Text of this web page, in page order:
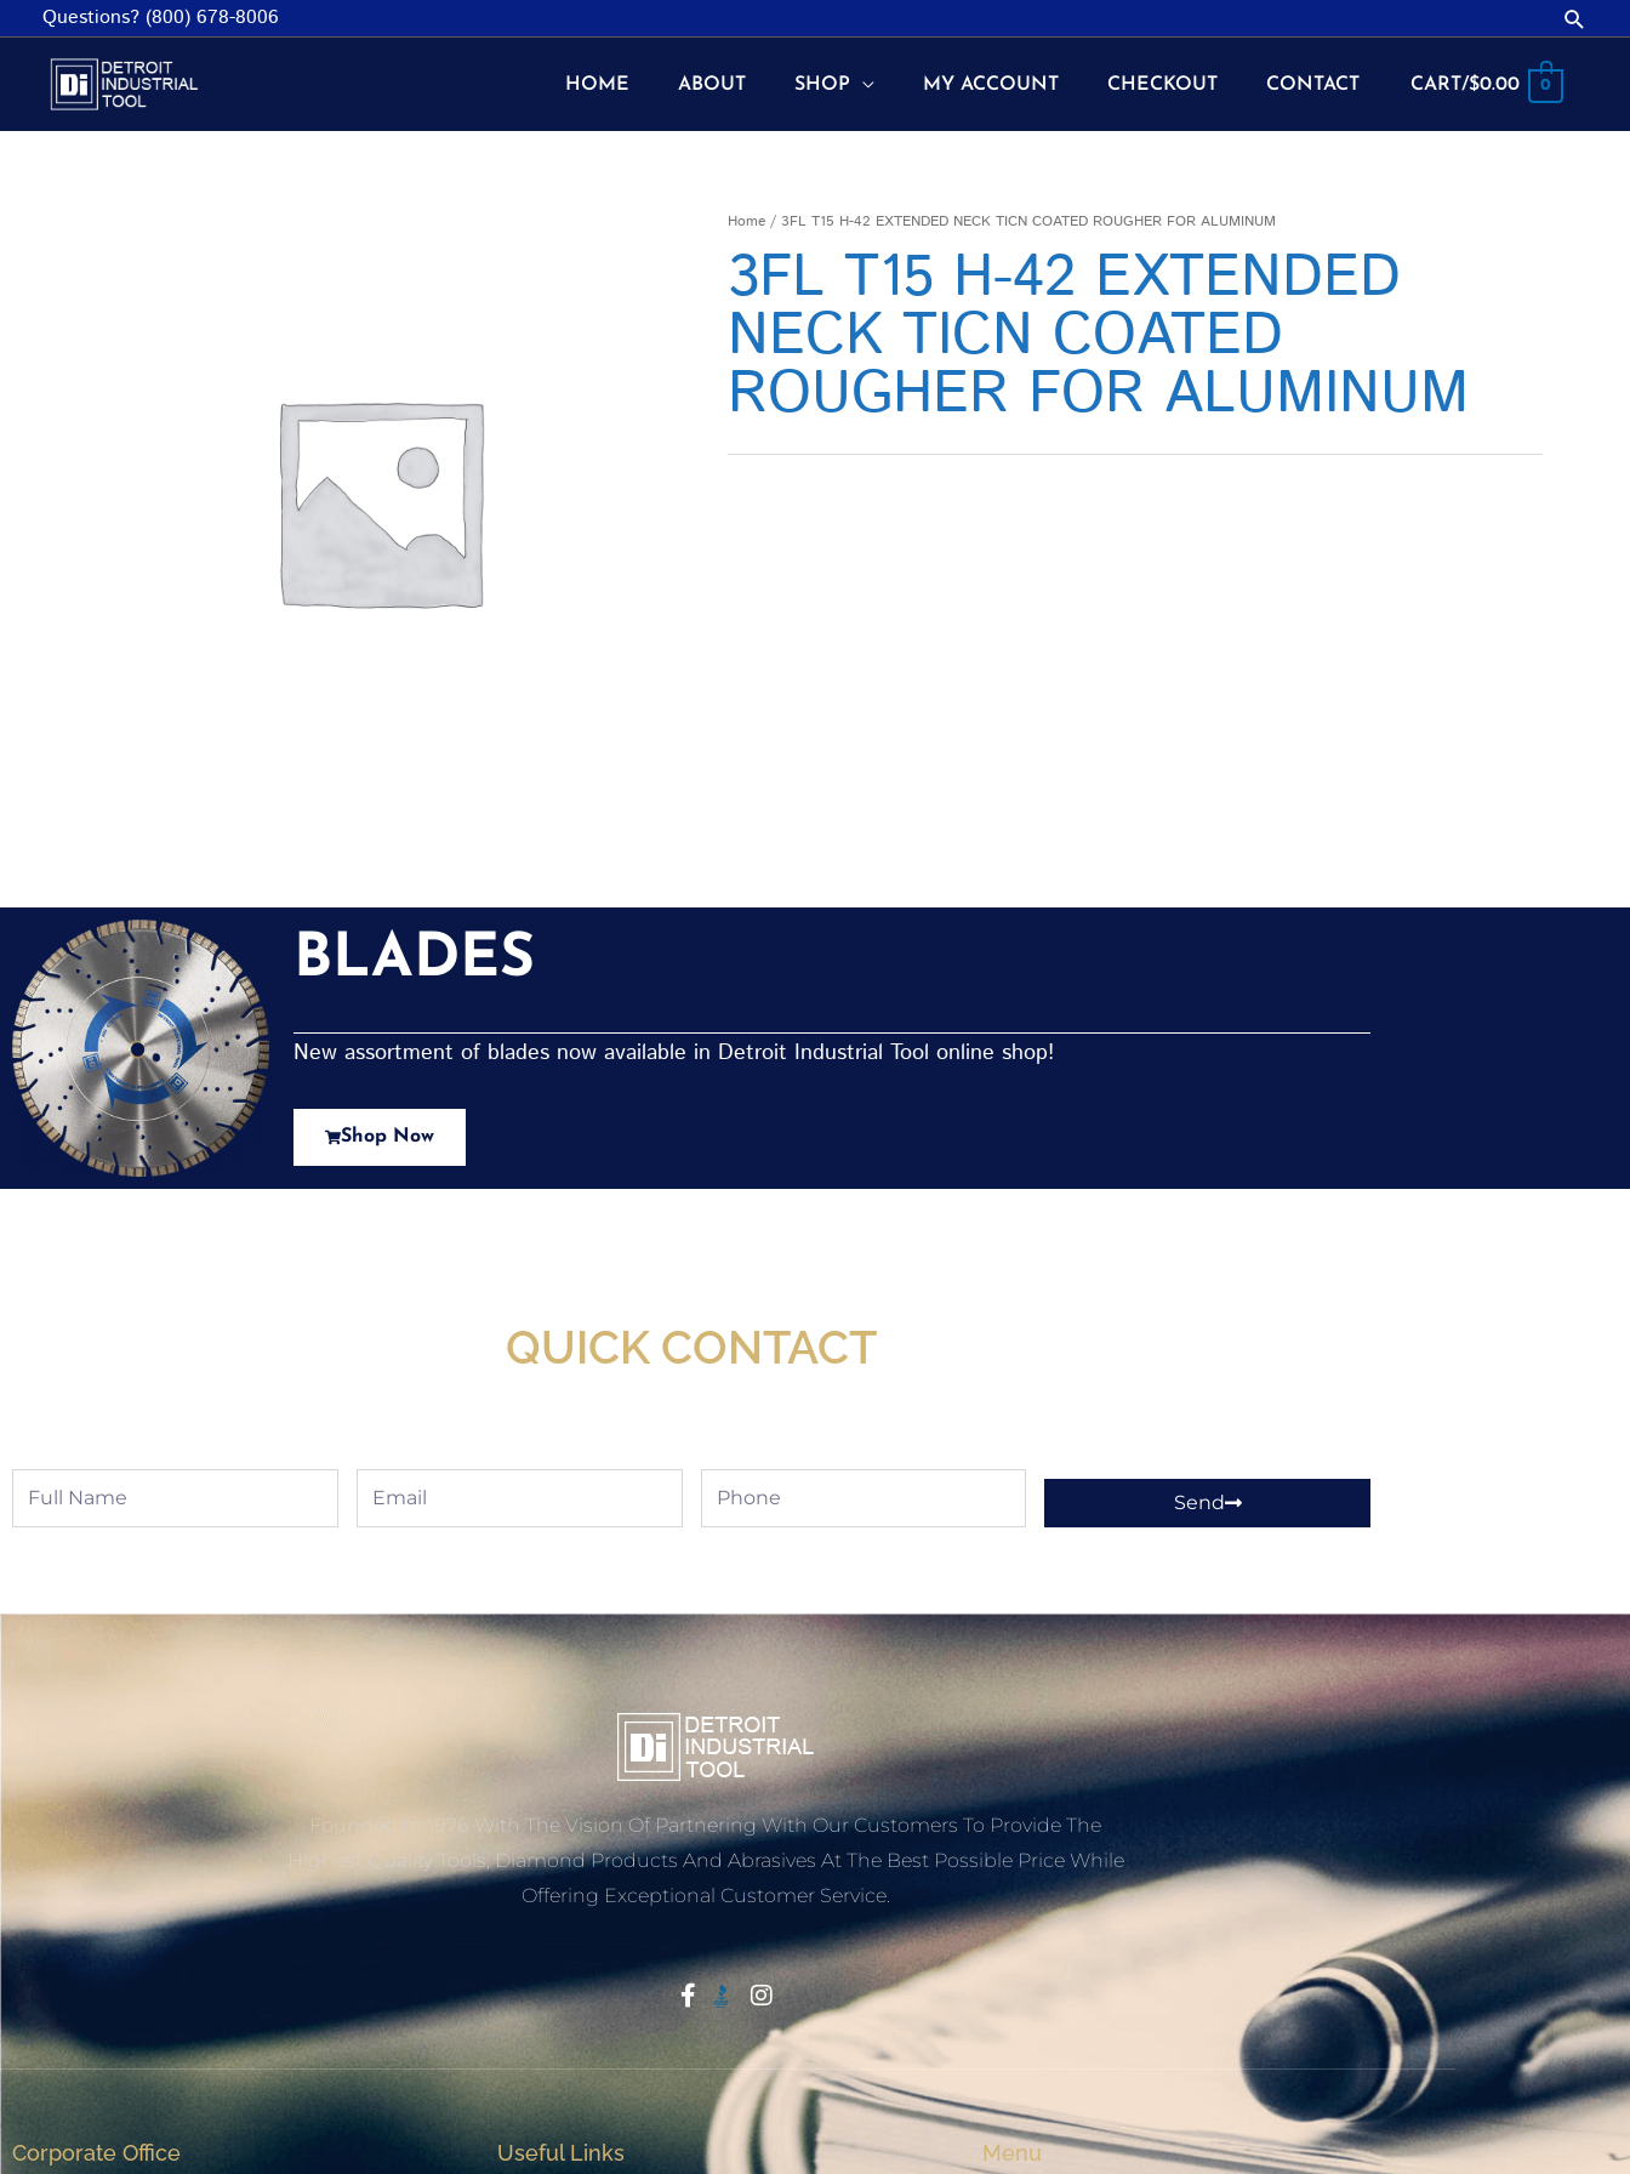
Questions? (800) 678-8006
HOME ABOUT SHOP MY ACCOUNT CHECKOUT CONTACT CART/$0.00 0
Home / 3FL T15 H-42 EXTENDED NECK TICN COATED ROUGHER FOR ALUMINUM
3FL T15 H-42 EXTENDED
NECK TICN COATED
ROUGHER FOR ALUMINUM
BLADES
New assortment of blades now available in Detroit Industrial Tool online shop!
Shop Now
QUICK CONTACT
Full
Name
Email Phone
Send
Founded In 1976 With The Vision Of Partnering With Our Customers To Provide The
Highest Quality Tools, Diamond Products And Abrasives At The Best Possible Price While
Offering Exceptional Customer Service.
Start With Trust
Corporate Office Useful Links Menu